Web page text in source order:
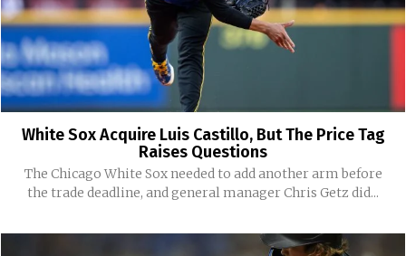
White Sox Acquire Luis Castillo, But The Price Tag
Raises Questions
The Chicago White Sox needed to add another arm before
the trade deadline, and general manager Chris Getz did...